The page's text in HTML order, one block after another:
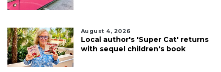
August 4, 2026
Local author's 'Super Cat' returns
with sequel children's book